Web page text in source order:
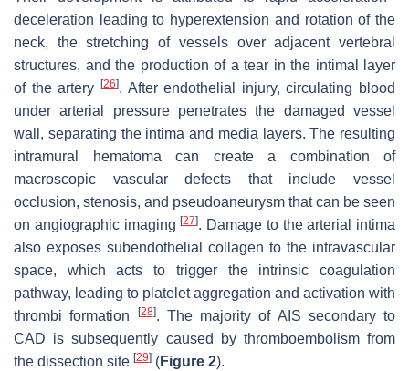
deceleration leading to hyperextension and rotation of the
neck, the stretching of vessels over adjacent vertebral
structures, and the production of a tear in the intimal layer
of the artery
[26]. After endothelial injury, circulating blood
under arterial pressure penetrates the damaged vessel
wall, separating the intima and media layers. The resulting
intramural hematoma can create a combination of
macroscopic vascular defects that include vessel
occlusion, stenosis, and pseudoaneurysm that can be seen
on angiographic imaging[27]. Damage to the arterial intima
also exposes subendothelial collagen to the intravascular
space, which acts to trigger the intrinsic coagulation
pathway, leading to platelet aggregation and activation with
thrombi formation
[28]. The majority of AIS secondary to
CAD is subsequently caused by thromboembolism from
the dissection site [29] (Figure 2).